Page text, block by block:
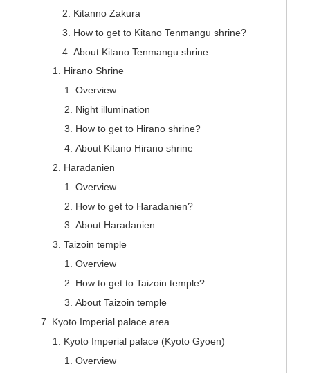
Kitanno Zakura
How to get to Kitano Tenmangu shrine?
About Kitano Tenmangu shrine
Hirano Shrine
Overview
Night illumination
How to get to Hirano shrine?
About Kitano Hirano shrine
Haradanien
Overview
How to get to Haradanien?
About Haradanien
Taizoin temple
Overview
How to get to Taizoin temple?
About Taizoin temple
Kyoto Imperial palace area
Kyoto Imperial palace (Kyoto Gyoen)
Overview